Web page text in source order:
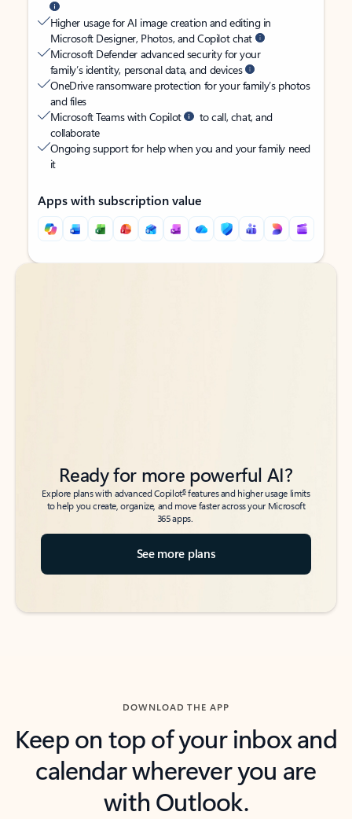
Higher usage for AI image creation and editing in
Microsoft Designer, Photos, and Copilot chat
Microsoft Defender advanced security for your
family’s identity, personal data, and devices
OneDrive ransomware protection for your family’s photos
and files
Microsoft Teams with Copilot
to call, chat, and
collaborate
Ongoing support for help when you and your family need
it
Apps with subscription value
Back to tabs
Back to tabs
Ready for more powerful AI?
Explore plans with advanced Copilot6features and higher usage limits
to help you create, organize, and move faster across your Microsoft
365 apps.
See more plans
DOWNLOAD THE APP
Keep on top of your inbox and
calendar wherever you are
with Outlook.